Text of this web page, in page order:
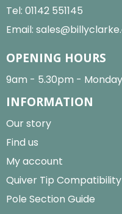
Tel: 01142 551145
Email:
OPENING HOURS
9am - 5.30pm -
INFORMATION
Our story
Find us
My account
Quiver Tip Compatibility
Pole Section Guide